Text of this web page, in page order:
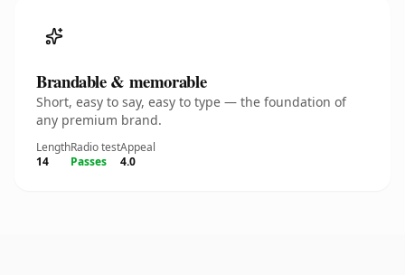
Brandable & memorable
Short, easy to say, easy to type — the foundation of
any premium brand.
Length
14
Radio test
Passes
Appeal
4.0